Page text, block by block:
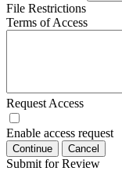
File Restrictions
Terms of Access
Request Access
Enable access request
Continue Cancel
Submit for Review